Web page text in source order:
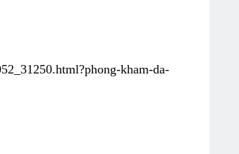
kham-da-